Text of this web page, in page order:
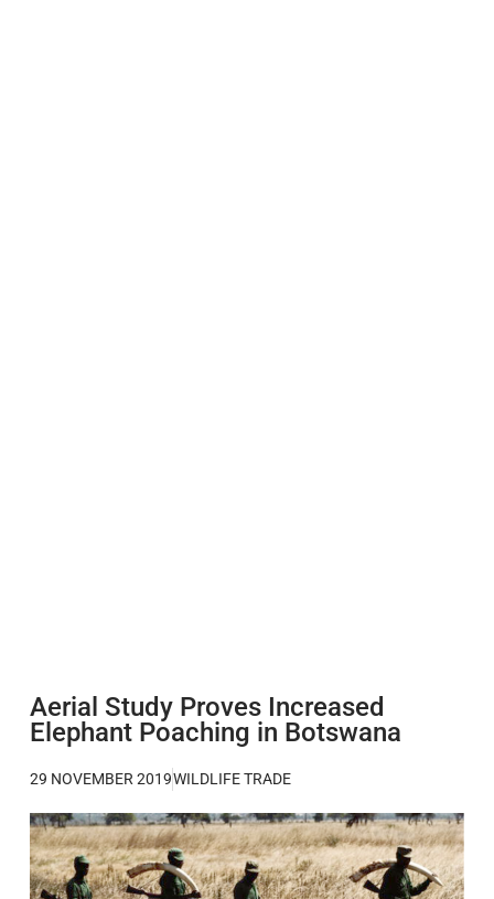
Aerial Study Proves Increased
Elephant Poaching in Botswana
29 NOVEMBER 2019WILDLIFE TRADE